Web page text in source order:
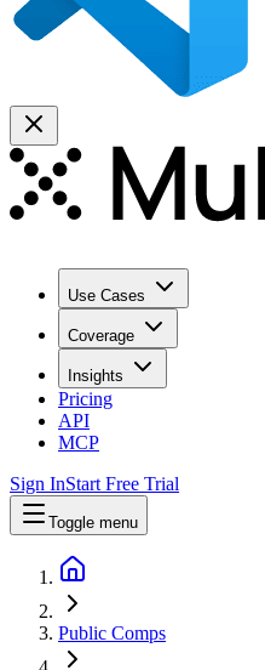
Use Cases
Coverage
Insights
Pricing
API
MCP
Sign InStart Free Trial
Toggle menu
Public Comps